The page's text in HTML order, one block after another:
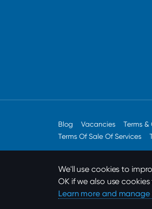
Blog Vacancies Terms
Terms Of Sale Of Services
Designed by
We'll use cookies to
OK if we also use
Learn more and